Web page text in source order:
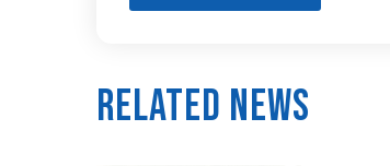
Related News